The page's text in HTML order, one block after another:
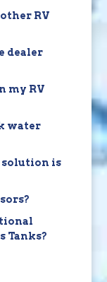
RV
dealer
my RV
water
solution is
Tanks?